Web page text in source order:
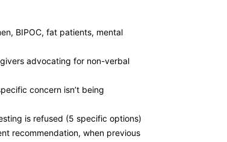
BIPOC, fat patients, mental
advocating for non-verbal
concern isn’t being
is refused (5 specific options)
recommendation, when previous